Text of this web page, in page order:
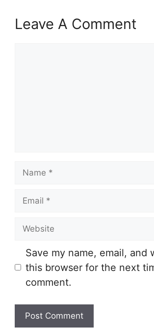
Leave A Comment
Save my name, email, and
this browser for the next
comment.